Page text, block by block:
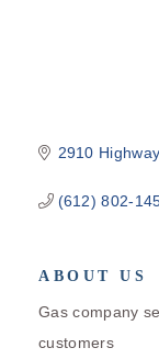
2910
(612) 802-
ABOUT US
Gas company
customers